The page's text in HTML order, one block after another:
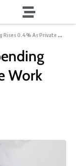
0.4% As Private Work Slips
Work